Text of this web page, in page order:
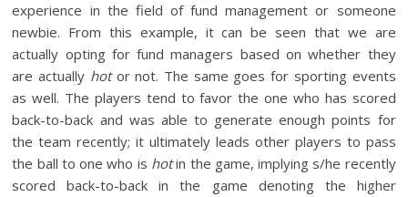
experience in the field of fund management or someone
newbie. From this example, it can be seen that we are
actually opting for fund managers based on whether they
are actually hotor not. The same goes for sporting events
as well. The players tend to favor the one who has scored
back-to-back and was able to generate enough points for
the team recently; it ultimately leads other players to pass
the ball to one who is hotin the game, implying s/he recently
scored back-to-back in the game denoting the higher